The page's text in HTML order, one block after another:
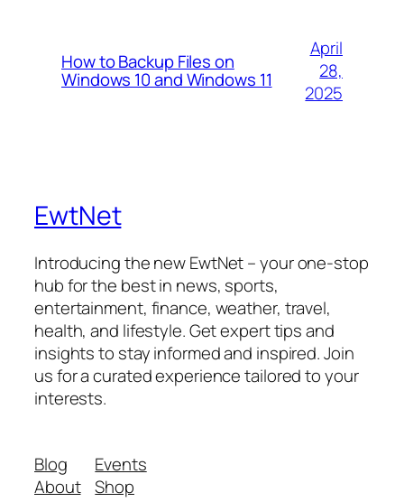
How to Backup Files on
Windows 10 and Windows 11
April
28,
2025
EwtNet
Introducing the new EwtNet – your one-stop
hub for the best in news, sports,
entertainment, finance, weather, travel,
health, and lifestyle. Get expert tips and
insights to stay informed and inspired. Join
us for a curated experience tailored to your
interests.
Blog
About
Events
Shop